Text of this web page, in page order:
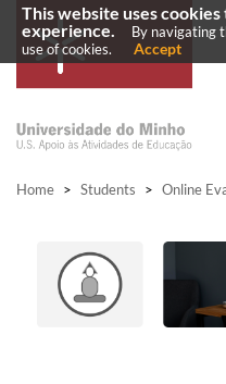
Home > Students > Online
This website uses
experience.
By navigating
use of cookies.
Accept